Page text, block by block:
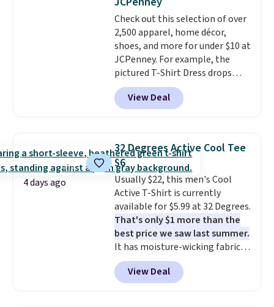
Sizes S-2XL are available.
Shipping adds $4.99 or is free on
orders over $39 when you add
code SCHOOL. Check the sidebar
to find your desired school
before browsing.
Check out this selection of over
2,500 apparel, home décor,
shoes, and more for under $10 at
JCPenney. For example, the
pictured T-Shirt Dress drops
from $38 to $9.99 to $7.99 when
you apply the code 1TEACHER at
checkout. Also, this Outdoor
The best
clearance sales are the ones
where you came for one thing
and left with five. Over 2,500
items under $10 across
apparel, home, and shoes is
exactly that kind of sale, and a
t-shirt dress for $8 is a pretty
good place to start.Shipping is
free on orders of $49 or more, or
choose free store pickup on
View Deal
4 days ago
32 Degrees Active Cool Tee
$6
Usually $22, this men's Cool
Active T-Shirt is currently
available for $5.99 at 32 Degrees.
That's only $1 more than the
best price we saw last summer.
It has moisture-wicking fabric
and four-way stretch to make
you as comfortable as possible
in the warmer months. Shipping
View Deal